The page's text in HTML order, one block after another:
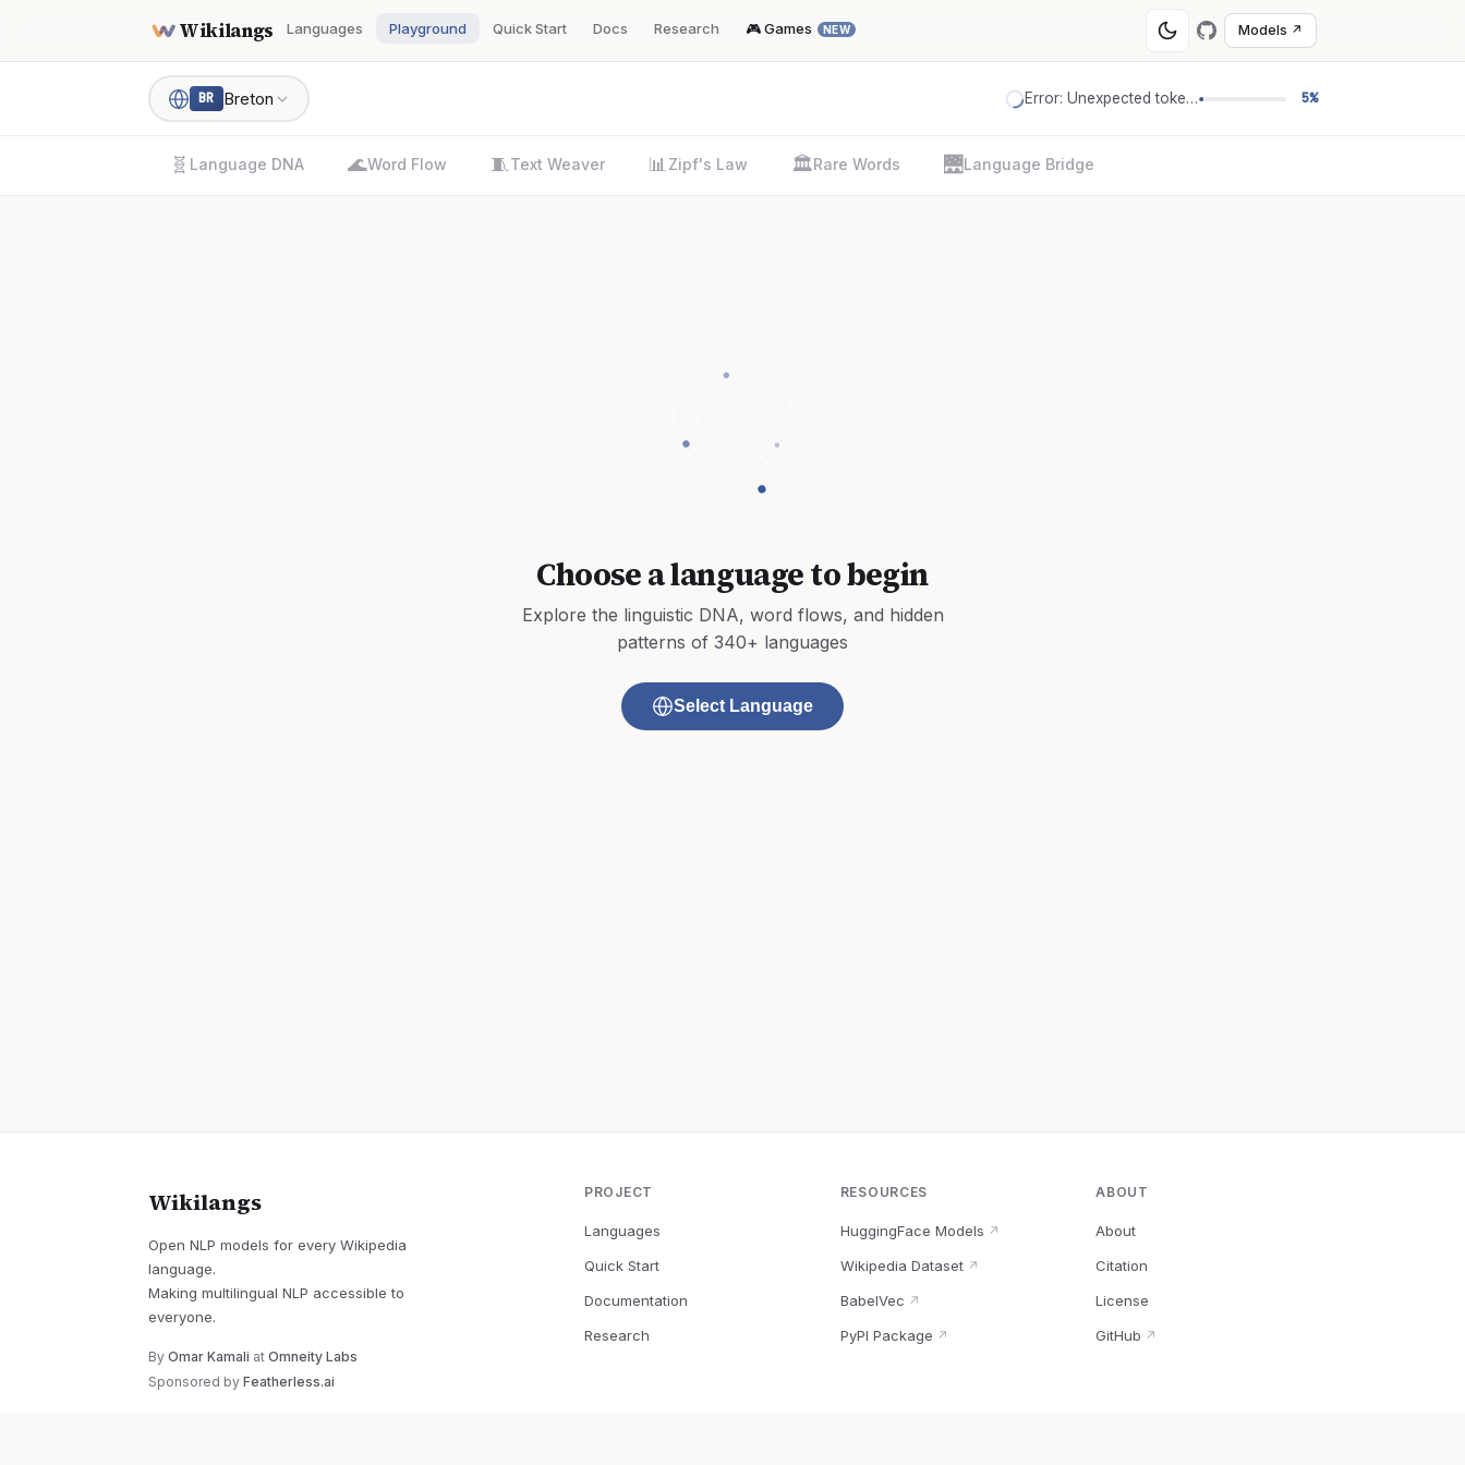
Wikilangs Languages Playground Quick Start Docs Research 🎮 Games NEW Models ↗
BR Breton Error: Unexpected token '=' 5%
🧬 Language DNA 🌊Word Flow 🧵 Text Weaver 📊 Zipf's Law 🏛️Rare Words 🌉Language Bridge
Choose a language to begin
Explore the linguistic DNA, word flows, and hidden
patterns of 340+ languages
Select Language
Wikilangs
Open NLP models for every Wikipedia
language.
Making multilingual NLP accessible to
everyone.
By Omar Kamali at Omneity Labs
Sponsored by Featherless.ai
PROJECT
Languages
Quick Start
Documentation
Research
RESOURCES
HuggingFace Models ↗
Wikipedia Dataset↗
BabelVec ↗
PyPI Package ↗
ABOUT
About
Citation
License
GitHub ↗